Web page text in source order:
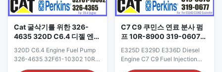
Cat 굴삭기를 위한 326-
4635 320D C6.4 디젤 엔진
10R-7662
320D C6.4 Engine Fuel Pump
326-4635 32F61-10302 10R-
C7 C9 쿠민스 연료 분사 펌
프 10R-8900 319-0607
0676
E325D E329D E336D Diesel
Engine C7 C9 Fuel Injection